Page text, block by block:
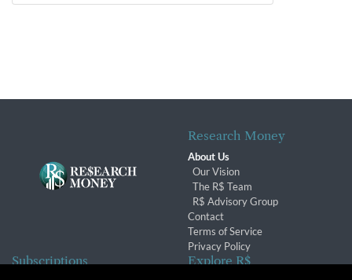
Research Money
About Us
Our Vision
The R$ Team
R$ Advisory Group
Contact
Terms of Service
Privacy Policy
Subscriptions Explore R$